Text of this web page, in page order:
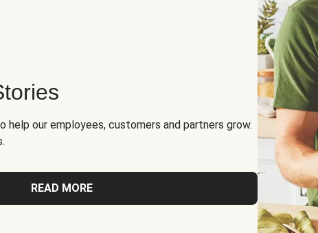
help our employees, customers and partners grow.
READ MORE